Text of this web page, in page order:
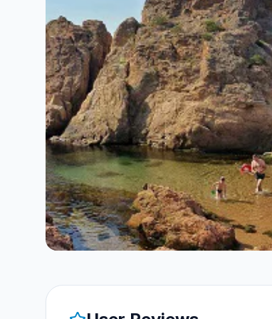
both training and non-training activities
by planning, organizing and directing
dives. • Assist a PADI Instructor during
training sessions for any PADI scuba
course. • Direct the PADI Skin Diver
course and the PADI Discover
Snorkeling program. • Lead the PADI
Discover Local Diving experience. •
Direct the PADI Sbuba Review
program. • As you will also have the
Discover Scuba Diving Leader
certification with us, you will be able to
independently direct the PADI
Discover Scuba Diving program. •
Achieve PADI Digital Underwater
Photographer Specialty Instructor
rating to teach the PADI Digital
Underwater Photographer Specialty. •
float motionless if you exert yourself in
both a vertical and a horizontal position.